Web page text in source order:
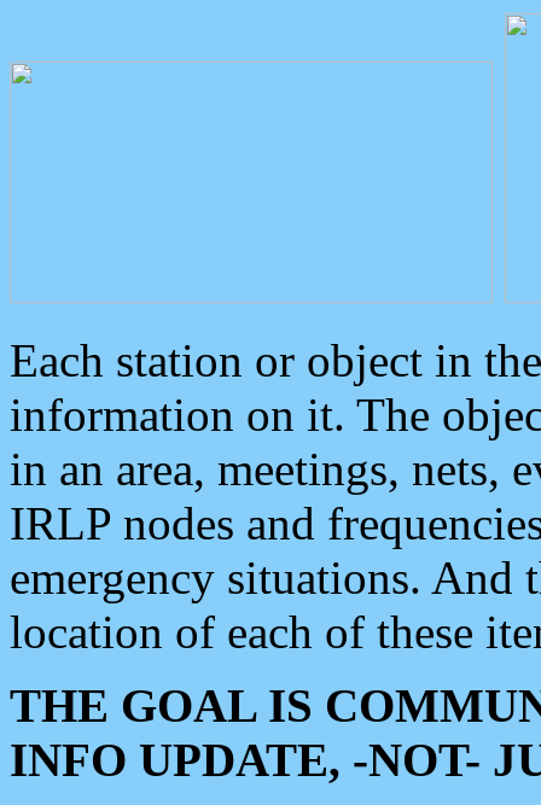
Each station or object in
information on it. The
in an area, meetings, nets,
IRLP nodes and
emergency situations. And
location of each of these
THE GOAL IS
INFO UPDATE, -NOT-